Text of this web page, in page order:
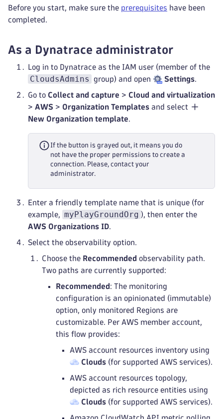
Before you start, make sure the prerequisites have been
completed.
As a Dynatrace administrator
Log in to Dynatrace as the IAM user (member of the
CloudsAdmins group) and open Settings.
Go to Collect and capture > Cloud and virtualization
> AWS > Organization Templates and select
New Organization template.
If the button is grayed out, it means you do
not have the proper permissions to create a
connection. Please, contact your
administrator.
Enter a friendly template name that is unique (for
example, myPlayGroundOrg ), then enter the
AWS Organizations ID.
Select the observability option.
Choose the Recommended observability path.
Two paths are currently supported:
Recommended : The monitoring
configuration is an opinionated (immutable)
option, only monitored Regions are
customizable. Per AWS member account,
this flow provides:
AWS account resources inventory using
Clouds (for supported AWS services).
AWS account resources topology,
depicted as rich resource entities using
Clouds (for supported AWS services).